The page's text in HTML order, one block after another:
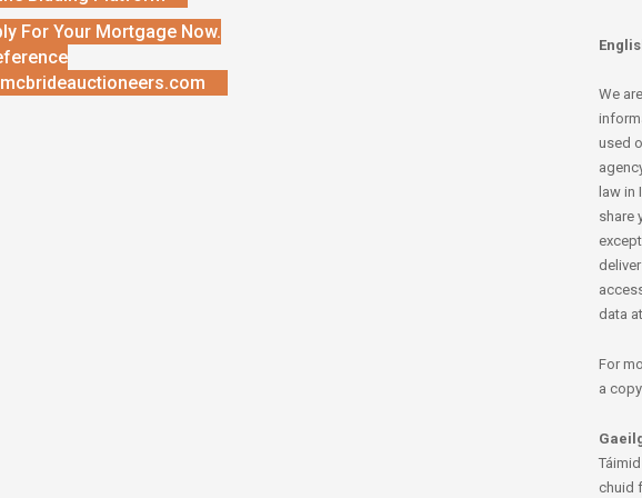
For Your Mortgage Now.
We
used
law in
share
data
For
a
chuid